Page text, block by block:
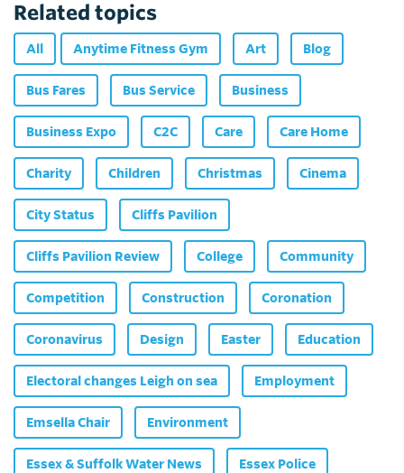
Related topics
All Anytime Fitness Gym Art Blog
Bus Fares Bus Service Business
Business Expo C2C Care Care Home
Charity Children Christmas Cinema
City Status Cliffs Pavilion
Cliffs Pavilion Review College Community
Competition Construction Coronation
Coronavirus Design Easter Education
Electoral changes Leigh on sea Employment
Emsella Chair Environment
Essex & Suffolk Water News Essex Police